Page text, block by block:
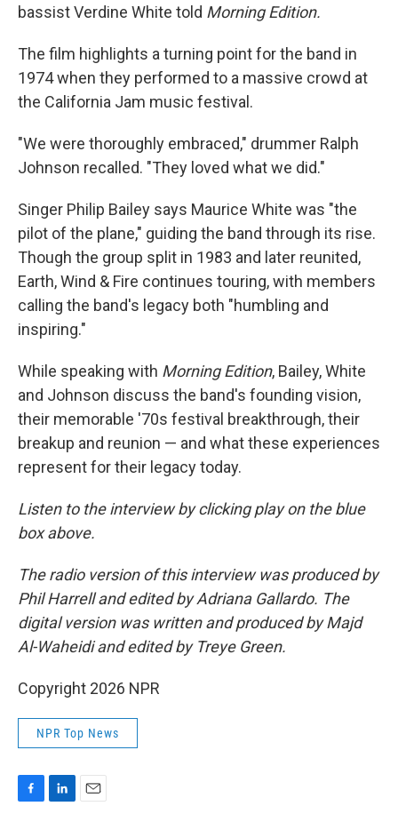
bassist Verdine White told Morning Edition.
The film highlights a turning point for the band in
1974 when they performed to a massive crowd at
the California Jam music festival.
"We were thoroughly embraced," drummer Ralph
Johnson recalled. "They loved what we did."
Singer Philip Bailey says Maurice White was "the
pilot of the plane," guiding the band through its rise.
Though the group split in 1983 and later reunited,
Earth, Wind & Fire continues touring, with members
calling the band's legacy both "humbling and
inspiring."
While speaking with Morning Edition, Bailey, White
and Johnson discuss the band's founding vision,
their memorable '70s festival breakthrough, their
breakup and reunion — and what these experiences
represent for their legacy today.
Listen to the interview by clicking play on the blue
box above.
The radio version of this interview was produced by
Phil Harrell and edited by Adriana Gallardo. The
digital version was written and produced by Majd
Al-Waheidi and edited by Treye Green.
Copyright 2026 NPR
NPR Top News